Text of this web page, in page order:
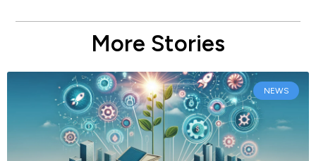
More Stories
NEWS